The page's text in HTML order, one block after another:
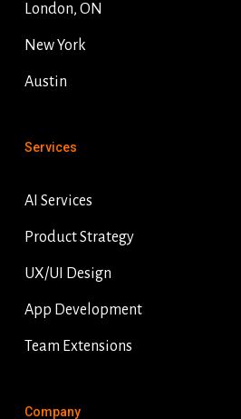
London, ON
New York
Austin
Services
AI Services
Product Strategy
UX/UI Design
App Development
Team Extensions
Company